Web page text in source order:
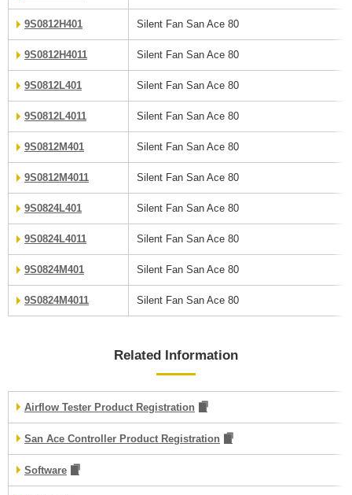
9S0812H401 Silent Fan San Ace 80
9S0812H4011 Silent Fan San Ace 80
9S0812L401 Silent Fan San Ace 80
9S0812L4011 Silent Fan San Ace 80
9S0812M401 Silent Fan San Ace 80
9S0812M4011 Silent Fan San Ace 80
9S0824L401 Silent Fan San Ace 80
9S0824L4011 Silent Fan San Ace 80
9S0824M401 Silent Fan San Ace 80
9S0824M4011 Silent Fan San Ace 80
Related Information
Airflow Tester Product Registration
San Ace Controller Product Registration
Software